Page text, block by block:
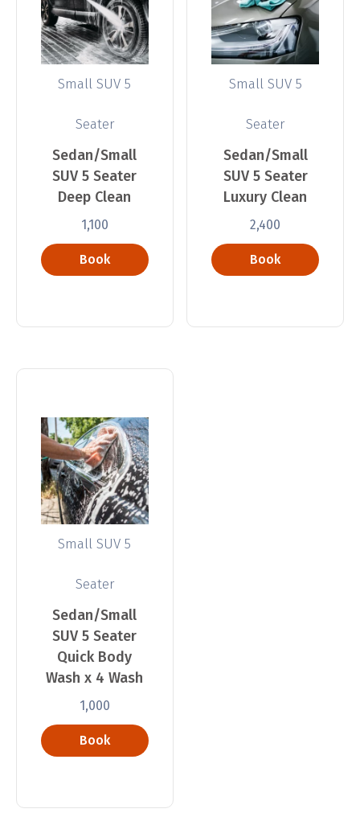
Small SUV 5
Seater
Sedan/Small
SUV 5 Seater
Deep Clean
1,100
Book
Small SUV 5
Seater
Sedan/Small
SUV 5 Seater
Luxury Clean
2,400
Book
Small SUV 5
Seater
Sedan/Small
SUV 5 Seater
Quick Body
Wash x 4 Wash
1,000
Book